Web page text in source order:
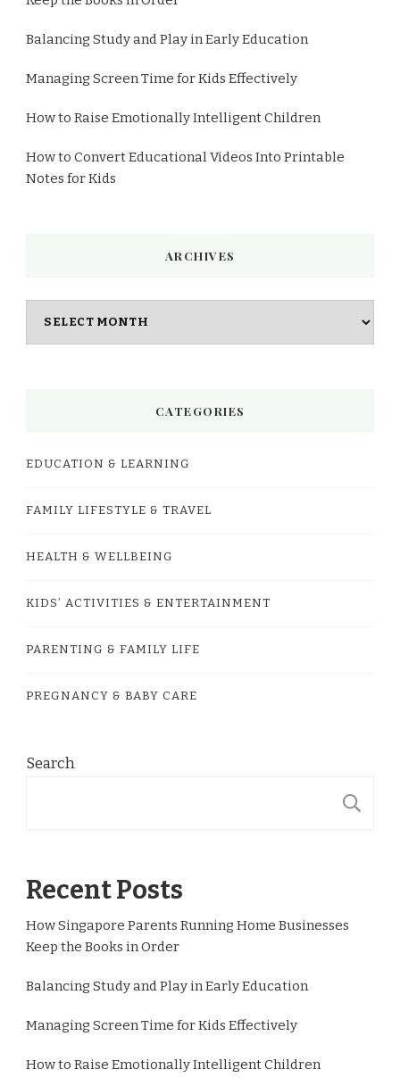
Balancing Study and Play in Early Education
Managing Screen Time for Kids Effectively
How to Raise Emotionally Intelligent Children
How to Convert Educational Videos Into Printable
Notes for Kids
ARCHIVES
CATEGORIES
EDUCATION & LEARNING
FAMILY LIFESTYLE & TRAVEL
HEALTH & WELLBEING
KIDS’ ACTIVITIES & ENTERTAINMENT
PARENTING & FAMILY LIFE
PREGNANCY & BABY CARE
Search
Recent Posts
How Singapore Parents Running Home Businesses
Keep the Books in Order
Balancing Study and Play in Early Education
Managing Screen Time for Kids Effectively
How to Raise Emotionally Intelligent Children